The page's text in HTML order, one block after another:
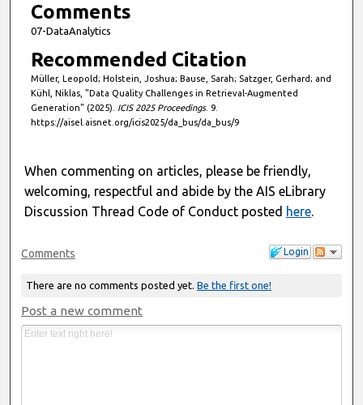
Comments
07-DataAnalytics
Recommended Citation
Müller, Leopold; Holstein, Joshua; Bause, Sarah; Satzger, Gerhard; and
Kühl, Niklas, "Data Quality Challenges in Retrieval-Augmented
Generation" (2025). ICIS 2025 Proceedings. 9.
https://aisel.aisnet.org/icis2025/da_bus/da_bus/9
When commenting on articles, please be friendly,
welcoming, respectful and abide by the AIS eLibrary
Discussion Thread Code of Conduct posted here.
Login
Comments
There are no comments posted yet. Be the first one!
Post a new comment